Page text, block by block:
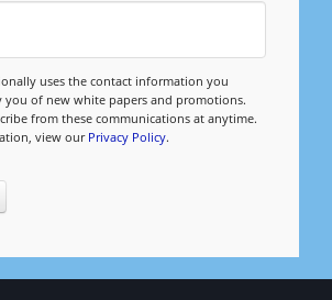
uses the contact information you
of new white papers and promotions.
from these communications at anytime.
view ourPrivacy Policy.
Management